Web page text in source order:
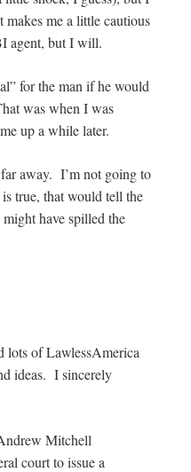
me a little cautious
agent, but I will.
for the man if he would
was when I was
up a while later.
away. I’m not going to
true, that would tell the
have spilled the
of LawlessAmerica
ideas. I sincerely
Mitchell
court to issue a